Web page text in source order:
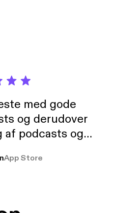
med gode
og derudover
podcasts og
pga
App Store